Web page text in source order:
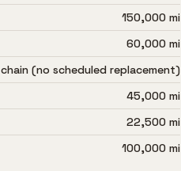
150,000 mi
60,000 mi
chain (no scheduled replacement)
45,000 mi
22,500 mi
100,000 mi